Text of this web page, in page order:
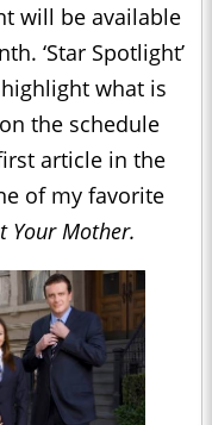
will be available
‘Star Spotlight’
what is
the schedule
article in the
of my favorite
Your Mother.